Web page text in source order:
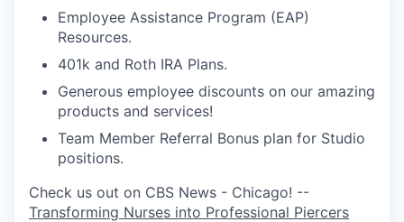
Employee Assistance Program (EAP)
Resources.
401k and Roth IRA Plans.
Generous employee discounts on our amazing
products and services!
Team Member Referral Bonus plan for Studio
positions.
Check us out on CBS News - Chicago! --
Transforming Nurses into Professional Piercers